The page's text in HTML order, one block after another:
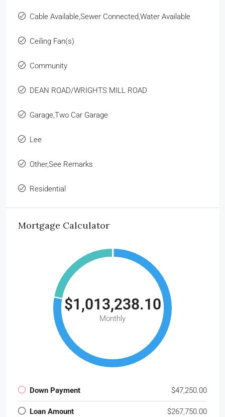
Cable Available,Sewer Connected,Water Available
Ceiling Fan(s)
Community
DEAN ROAD/WRIGHTS MILL ROAD
Garage,Two Car Garage
Lee
Other,See Remarks
Residential
Mortgage Calculator
$1,013,238.10
Monthly
Down Payment $47,250.00
Loan Amount $267,750.00